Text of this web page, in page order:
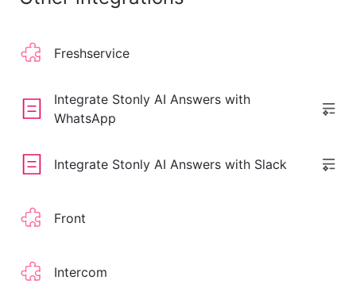
Freshservice
Integrate Stonly AI Answers with
WhatsApp
Integrate Stonly AI Answers with Slack
Front
Intercom